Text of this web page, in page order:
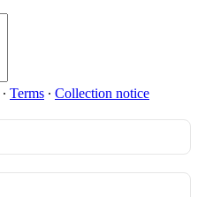
∙ Terms ∙ Collection notice